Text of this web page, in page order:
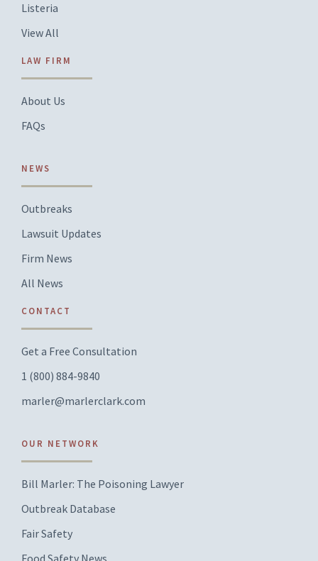
Listeria
View All
LAW FIRM
About Us
FAQs
NEWS
Outbreaks
Lawsuit Updates
Firm News
All News
CONTACT
Get a Free Consultation
1 (800) 884-9840
marler@marlerclark.com
OUR NETWORK
Bill Marler: The Poisoning Lawyer
Outbreak Database
Fair Safety